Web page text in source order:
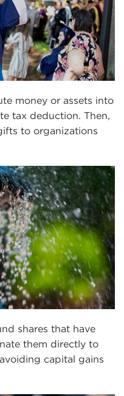
money or assets into
tax deduction. Then,
to organizations
shares that have
them directly to
capital gains